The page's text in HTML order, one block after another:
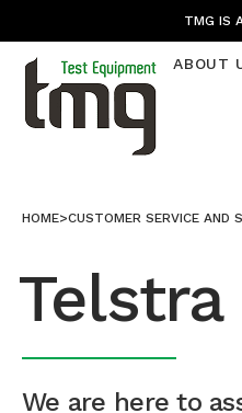
TMG IS
ABOUT
HOME>CUSTOMER SERVICE AND
We are here to